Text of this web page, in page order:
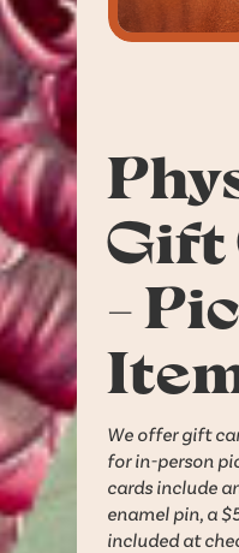
Gift
-
We offer gift
for in-person
cards include
enamel pin, a
included at